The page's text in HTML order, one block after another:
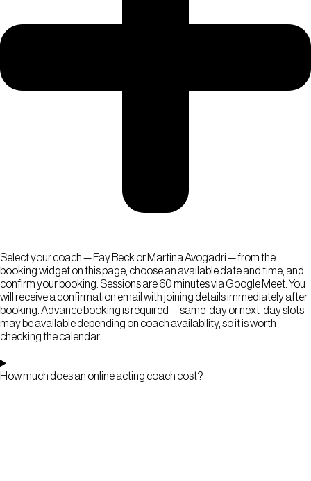
Select your coach — Fay Beck or Martina Avogadri — from the
booking widget on this page, choose an available date and time, and
confirm your booking. Sessions are 60 minutes via Google Meet. You
will receive a confirmation email with joining details immediately after
booking. Advance booking is required — same-day or next-day slots
may be available depending on coach availability, so it is worth
checking the calendar.
How much does an online acting coach cost?